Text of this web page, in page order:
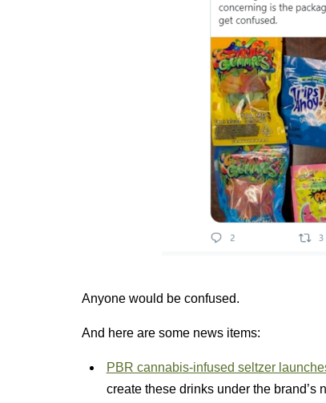
Anyone would be confused.
And here are some news items:
PBR cannabis-infused seltzer
create these drinks under the